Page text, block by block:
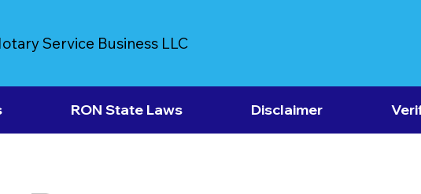
Service Business LLC
RON State Laws Disclaimer